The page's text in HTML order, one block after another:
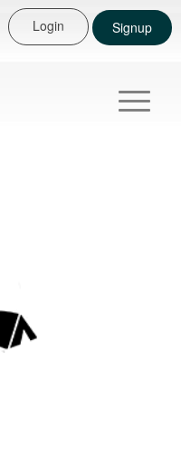
Login Signup